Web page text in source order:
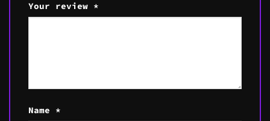
Your review *
Name *